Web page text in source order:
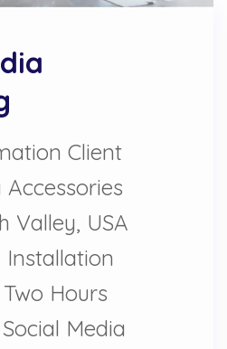
Client
Valley, USA
Installation
Hours
Media